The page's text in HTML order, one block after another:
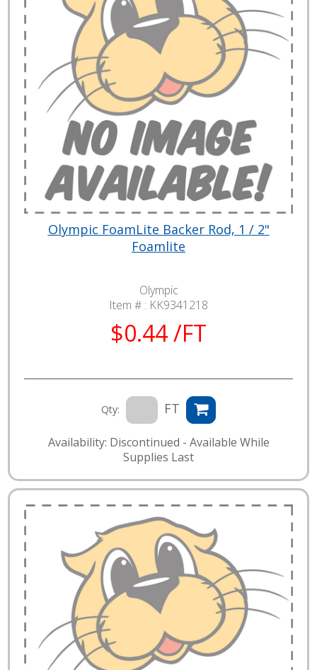
Olympic FoamLite Backer Rod, 1 / 2"
Foamlite
Olympic
Item # : KK9341218
$0.44 /FT
Qty: FT
Availability: Discontinued - Available While
Supplies Last